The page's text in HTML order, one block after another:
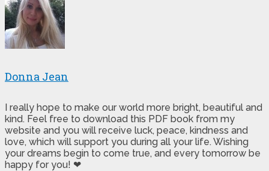
Donna Jean
I really hope to make our world more bright, beautiful and
kind. Feel free to download this PDF book from my
website and you will receive luck, peace, kindness and
love, which will support you during all your life. Wishing
your dreams begin to come true, and every tomorrow be
happy for you! ❤